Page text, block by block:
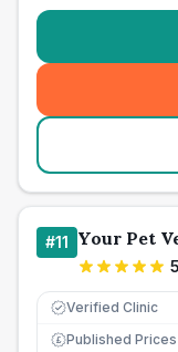
#11 Your Pet
Verified Clinic
£ Published Prices